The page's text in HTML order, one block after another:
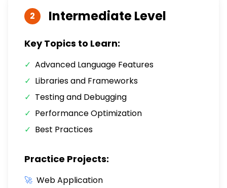
2 IntermediateLevel
Key Topics to Learn:
✓ Advanced Language Features
✓ Libraries and Frameworks
✓ Testing and Debugging
✓ Performance Optimization
✓ Best Practices
Practice Projects:
🚀 Web Application